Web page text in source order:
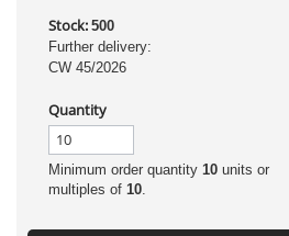
Stock: 500
Further delivery:
CW 45/2026
Quantity
Minimum order quantity 10 units or
multiples of 10.